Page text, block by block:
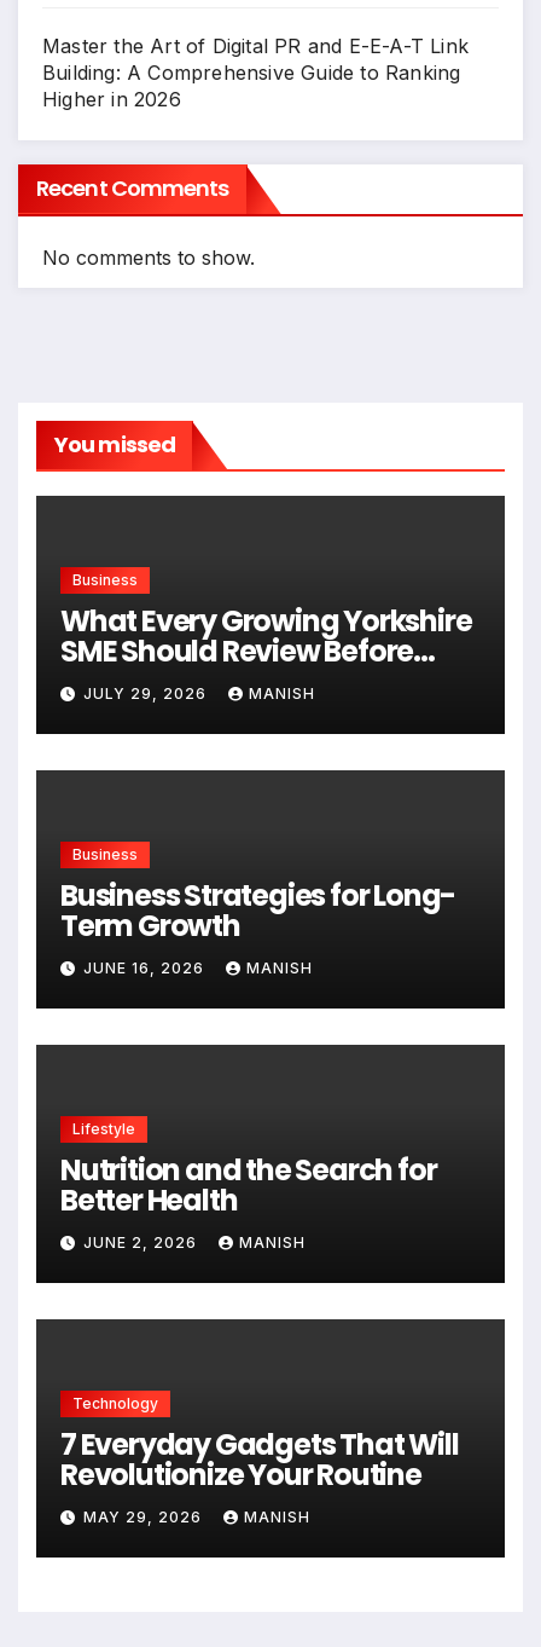
Master the Art of Digital PR and E-E-A-T Link
Building: A Comprehensive Guide to Ranking
Higher in 2026
Recent Comments
No comments to show.
You missed
Business
What Every Growing Yorkshire
SME Should Review Before
Expanding
JULY 29, 2026 MANISH
Business
Business Strategies for Long-
Term Growth
JUNE 16, 2026 MANISH
Lifestyle
Nutrition and the Search for
Better Health
JUNE 2, 2026 MANISH
Technology
7 Everyday Gadgets That Will
Revolutionize Your Routine
MAY 29, 2026 MANISH